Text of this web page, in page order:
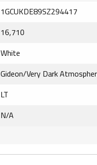
1GCUKDE89SZ294417
16,710
White
Gideon/Very Dark
LT
N/A